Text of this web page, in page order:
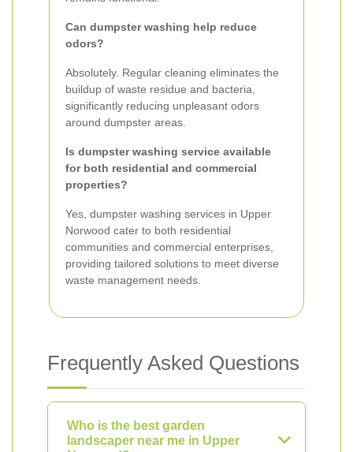
Can dumpster washing help reduce
odors?
Absolutely. Regular cleaning eliminates the
buildup of waste residue and bacteria,
significantly reducing unpleasant odors
around dumpster areas.
Is dumpster washing service available
for both residential and commercial
properties?
Yes, dumpster washing services in Upper
Norwood cater to both residential
communities and commercial enterprises,
providing tailored solutions to meet diverse
waste management needs.
Frequently Asked Questions
Who is the best garden
landscaper near me in Upper